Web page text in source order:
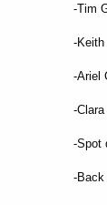
-Tim
-
-Ariel
-
-Spot
-Back